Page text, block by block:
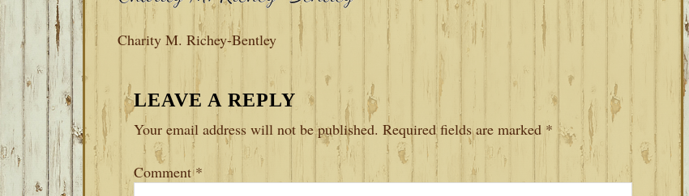
Charity M. Richey-Bentley
READER
INTERACTIONS
LEAVE A REPLY
Your email address will not be published. Required fields are marked *
Comment*